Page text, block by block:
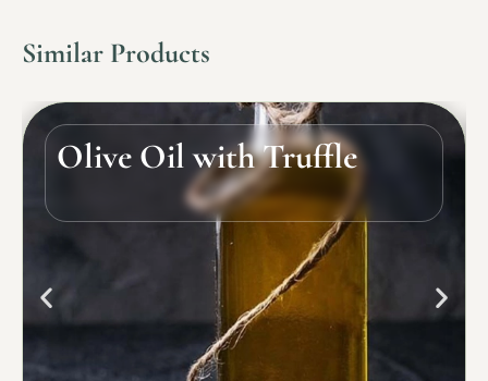
Similar Products
Olive Oil with Truffle